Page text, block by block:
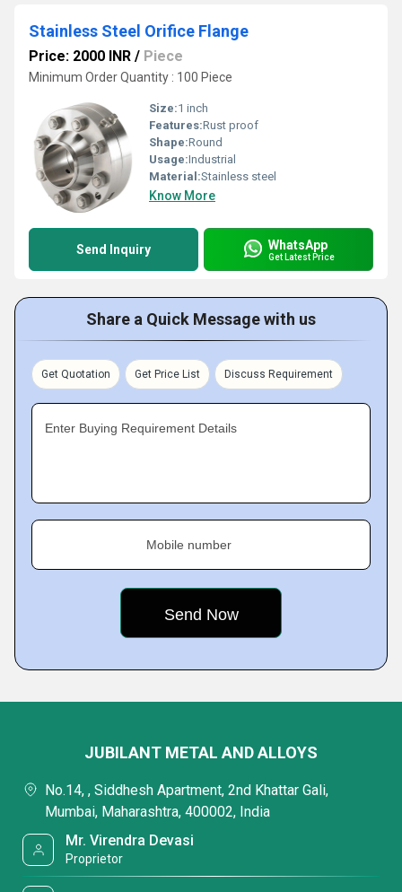
Stainless Steel Orifice Flange
Price: 2000 INR / Piece
Minimum Order Quantity : 100 Piece
Size:1 inch
Features:Rust proof
Shape:Round
Usage:Industrial
Material:Stainless steel
Know More
Send Inquiry WhatsApp
Get Latest Price
Share a Quick Message with us
Get Quotation Get Price List Discuss Requirement
Enter Buying Requirement Details
Mobile number
JUBILANT METAL AND ALLOYS
No.14, , Siddhesh Apartment, 2nd Khattar Gali,
Mumbai, Maharashtra, 400002, India
Mr. Virendra Devasi
Proprietor